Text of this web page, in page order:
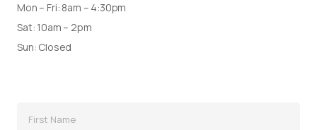
Mon – Fri: 8am – 4:30pm
Sat: 10am – 2pm
Sun: Closed
Name(Required)